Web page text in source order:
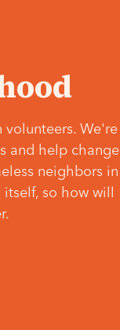
volunteers. We're
and help change
neighbors in
so how will